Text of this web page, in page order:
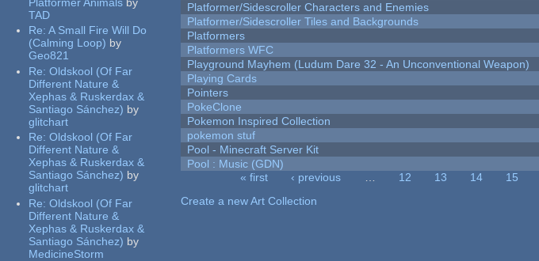
TAD
Re:A Small Fire Will Do
(Calming Loop) by
Geo821
Re:Oldskool (Of Far
Different Nature &
Xephas & Ruskerdax &
Santiago Sánchez) by
glitchart
Re:Oldskool (Of Far
Different Nature &
Xephas & Ruskerdax &
Santiago Sánchez) by
glitchart
Re:Oldskool (Of Far
Different Nature &
Xephas & Ruskerdax &
Santiago Sánchez) by
MedicineStorm
Platformer/Sidescroller Characters and Enemies
Platformer/Sidescroller Tiles and Backgrounds
Platformers
Platformers WFC
Playground Mayhem (Ludum Dare 32 - An Unconventional Weapon)
Playing Cards
Pointers
PokeClone
Pokemon Inspired Collection
pokemon stuf
Pool - Minecraft Server Kit
Pool : Music (GDN)
« first ‹ previous … 12 13 14 15
Create a new Art Collection